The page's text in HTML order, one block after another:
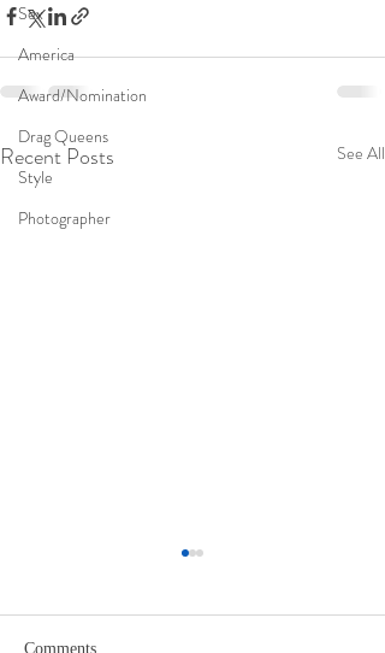
Sex
America
Award/Nomination
Drag Queens
Style
Photographer
Recent Posts See All
Comments